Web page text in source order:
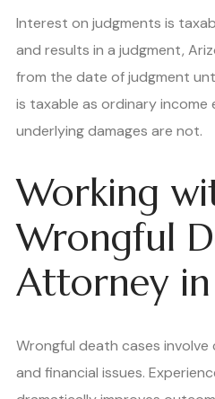
Interest on judgments is
and results in a judgment,
from the date of judgment
is taxable as ordinary income
underlying damages are not.
Working
Wrongful
Attorney
Wrongful death cases involve
and financial issues.